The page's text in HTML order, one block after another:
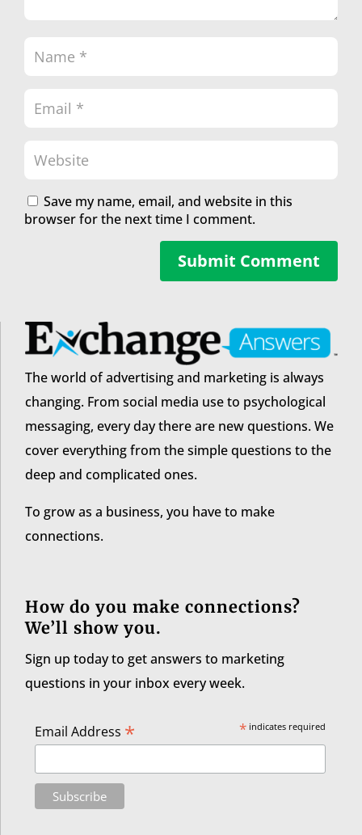
Save my name, email, and website in this
browser for the next time I comment.
Submit Comment
The world of advertising and marketing is always
changing. From social media use to psychological
messaging, every day there are new questions. We
cover everything from the simple questions to the
deep and complicated ones.
To grow as a business, you have to make
connections.
How do you make connections?
We’ll show you.
Sign up today to get answers to marketing
questions in your inbox every week.
*indicates required
Email Address *